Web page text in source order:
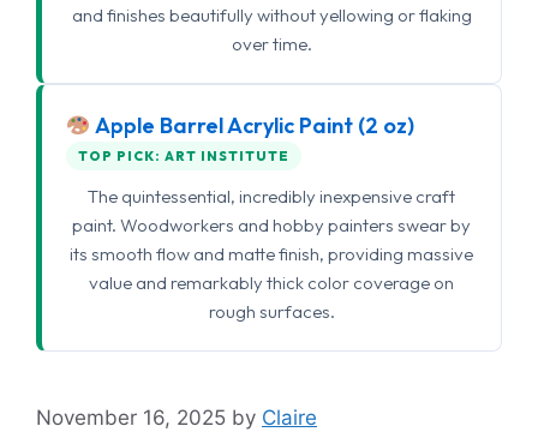
and finishes beautifully without yellowing or flaking
over time.
Apple Barrel Acrylic Paint (2 oz)
TOP PICK: ART INSTITUTE
The quintessential, incredibly inexpensive craft
paint. Woodworkers and hobby painters swear by
its smooth flow and matte finish, providing massive
value and remarkably thick color coverage on
rough surfaces.
November 16, 2025 by Claire